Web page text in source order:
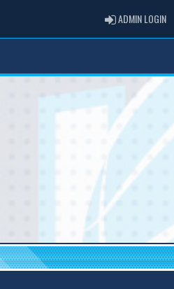
ADMIN LOGIN